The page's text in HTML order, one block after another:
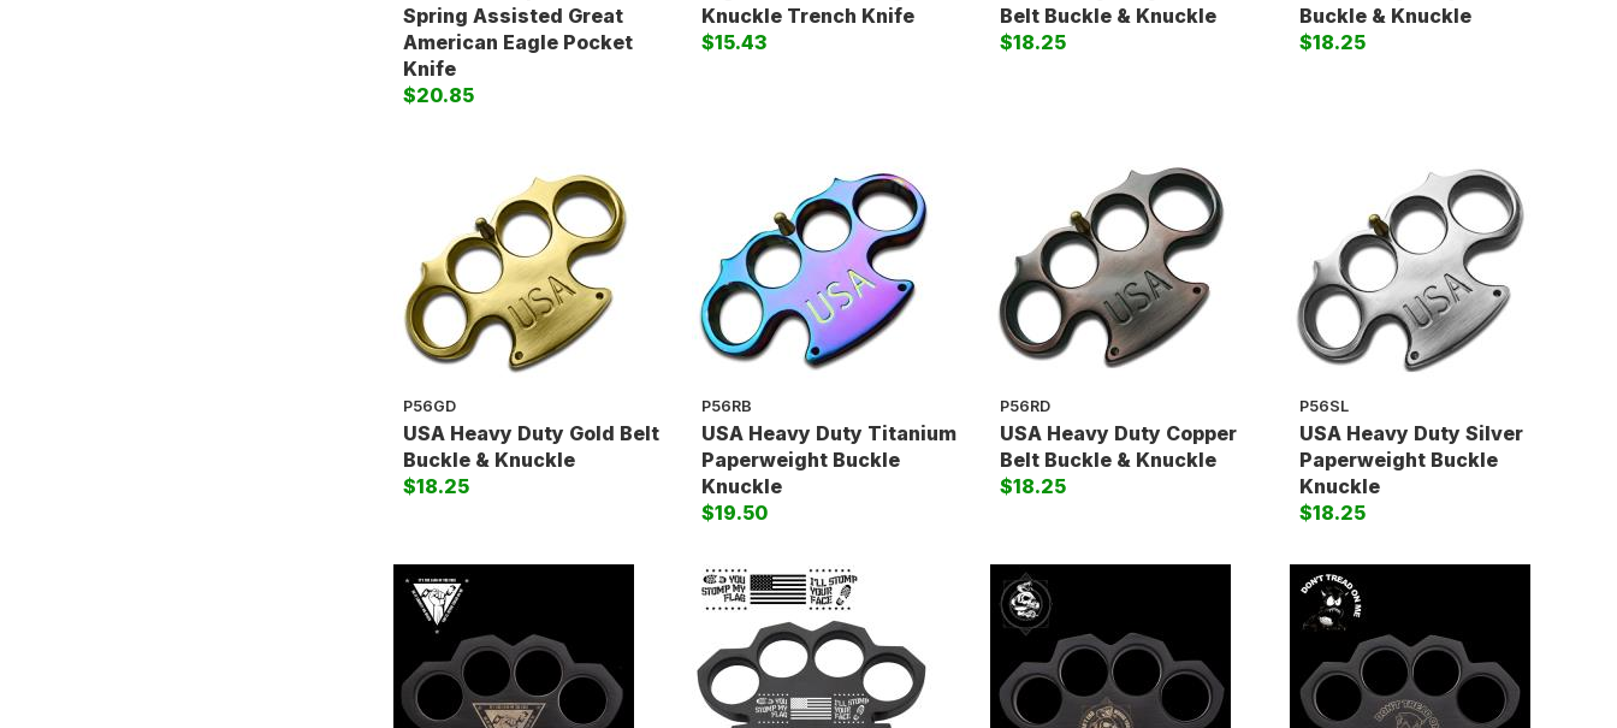
Spring Assisted Great
American Eagle Pocket
Knife
$20.85
Knuckle Trench Knife
$15.43
Belt Buckle & Knuckle
$18.25
Buckle & Knuckle
$18.25
P56GD
USA Heavy Duty Gold Belt
Buckle & Knuckle
$18.25
P56RB
USA Heavy Duty Titanium
Paperweight Buckle
Knuckle
$19.50
P56RD
USA Heavy Duty Copper
Belt Buckle & Knuckle
$18.25
P56SL
USA Heavy Duty Silver
Paperweight Buckle
Knuckle
$18.25